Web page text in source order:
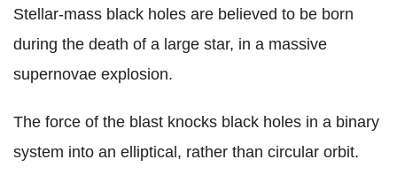
Stellar-mass black holes are believed to be born
during the death of a large star, in a massive
supernovae explosion.
The force of the blast knocks black holes in a binary
system into an elliptical, rather than circular orbit.